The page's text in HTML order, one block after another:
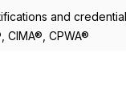
and
CIMA®, CPWA®